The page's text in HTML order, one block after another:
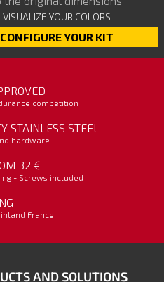
VISUALIZE YOUR COLORS
CONFIGURE YOUR KIT
competition
STAINLESS STEEL
hardware
32 €
- Screws included
France
AND SOLUTIONS